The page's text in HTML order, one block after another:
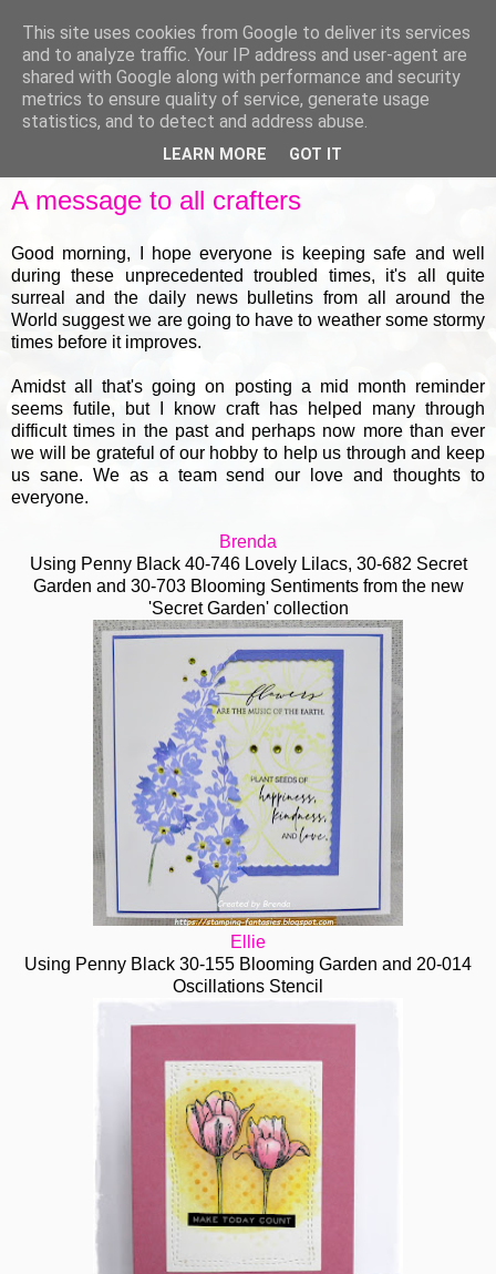
A message to all crafters
Good morning, I hope everyone is keeping safe and well
during these unprecedented troubled times, it's all quite
surreal and the daily news bulletins from all around the
World suggest we are going to have to weather some stormy
times before it improves.
Amidst all that's going on posting a mid month reminder
seems futile, but I know craft has helped many through
difficult times in the past and perhaps now more than ever
we will be grateful of our hobby to help us through and keep
us sane. We as a team send our love and thoughts to
everyone.
Brenda
Using Penny Black 40-746 Lovely Lilacs, 30-682 Secret
Garden and 30-703 Blooming Sentiments from the new
'Secret Garden' collection
Ellie
Using Penny Black 30-155 Blooming Garden and 20-014
Oscillations Stencil
This site uses cookies from Google to deliver its services
and to analyze traffic. Your IP address and user-agent are
shared with Google along with performance and security
metrics to ensure quality of service, generate usage
statistics, and to detect and address abuse.
LEARN MORE GOT IT